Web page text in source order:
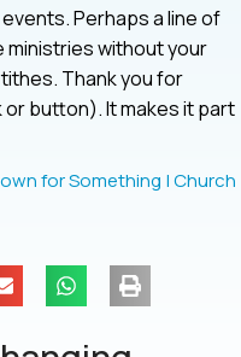
Perhaps a line of
ministries without your
Thank you for
or button). It makes it part